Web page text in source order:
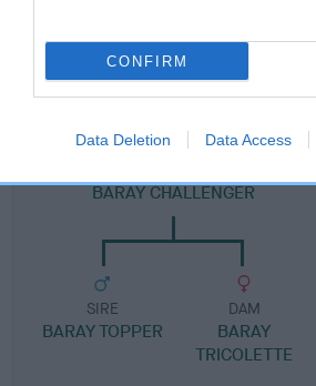
CONFIRM
Data Deletion Data Access
BARAY CHALLENGER
SIRE
BARAY TOPPER
DAM
BARAY
TRICOLETTE